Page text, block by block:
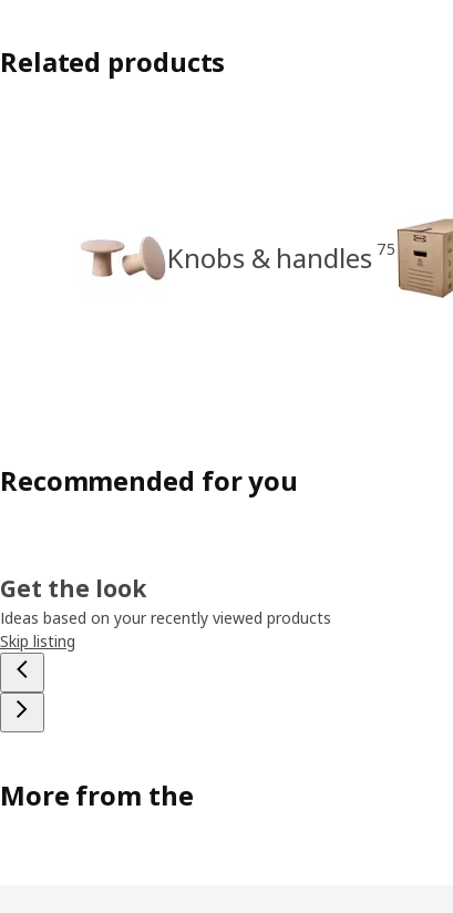
Related products
Knobs & handles 75
Recommended for you
Get the look
Ideas based on your recently viewed products
Skip listing
More from the